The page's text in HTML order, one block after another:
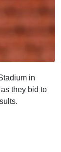
in
they bid to